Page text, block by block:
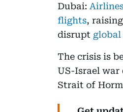
Dubai:
flights,
disrupt
The crisis is
US-Israel
Strait of